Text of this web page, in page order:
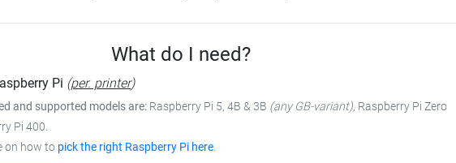
What do I need?
Pi (per. printer)
and supported models are: Raspberry Pi 5, 4B & 3B (any GB-variant), Raspberry Pi Zero
Pi 400.
on how to pick the right Raspberry Pi here.